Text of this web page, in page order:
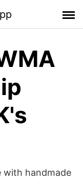
handmade